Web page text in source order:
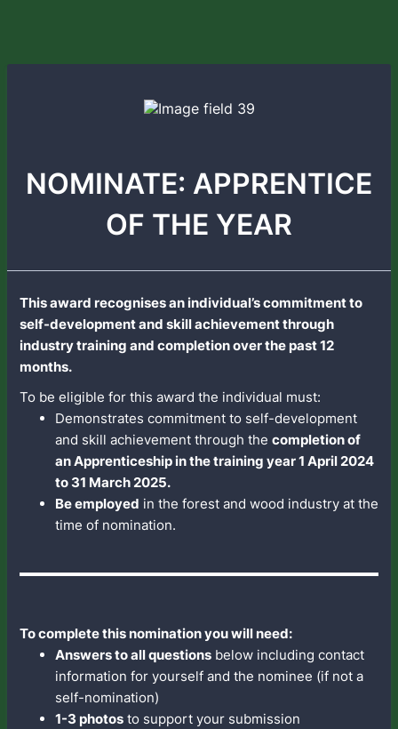
NOMINATE: APPRENTICE
OF THE YEAR
This award recognises an individual’s commitment to
self-development and skill achievement through
industry training and completion over the past 12
months.
To be eligible for this award the individual must:
Demonstrates commitment to self-development
and skill achievement through the completion of
an Apprenticeship in the training year 1 April 2024
to 31 March 2025.
Be employed in the forest and wood industry at the
time of nomination.
To complete this nomination you will need:
Answers to all questions below including contact
information for yourself and the nominee (if not a
self-nomination)
1-3 photos to support your submission